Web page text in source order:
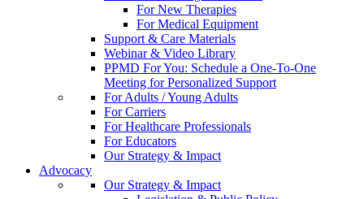
For New Therapies
For Medical Equipment
Support & Care Materials
Webinar & Video Library
PPMD For You: Schedule a One-To-One
Meeting for Personalized Support
For Adults / Young Adults
For Carriers
For Healthcare Professionals
For Educators
Our Strategy & Impact
Advocacy
Our Strategy & Impact